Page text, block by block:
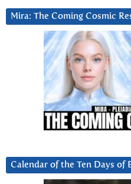
Mira: The Coming Cosmic
Calendar of the Ten Days of